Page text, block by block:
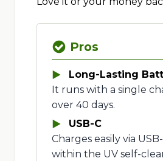
Pros
Long-Lasting
It runs with a single
over 40 days.
USB-C
Charges easily via
within the UV self-